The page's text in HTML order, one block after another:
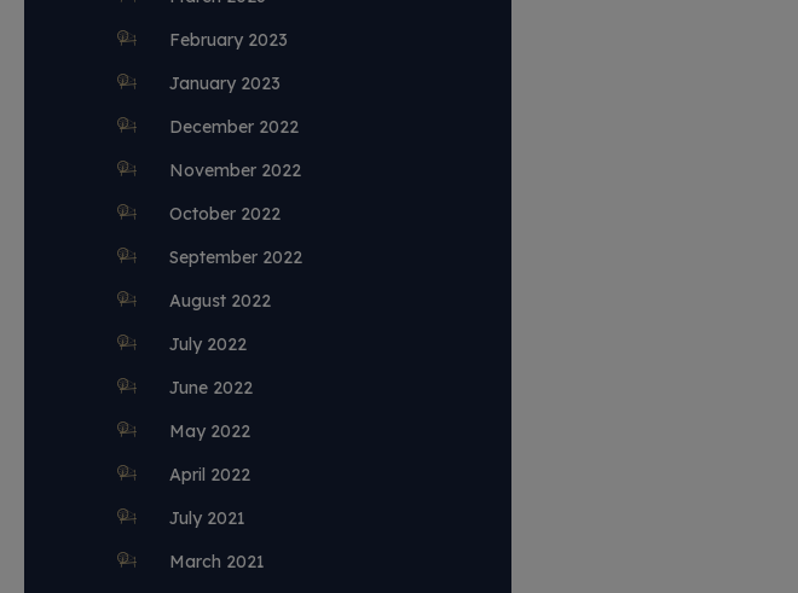
February 2023
January 2023
December 2022
November 2022
October 2022
September 2022
August 2022
July 2022
June 2022
May 2022
April 2022
July 2021
March 2021